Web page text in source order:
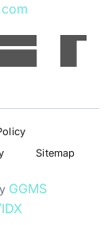
Sitemap
GGMS